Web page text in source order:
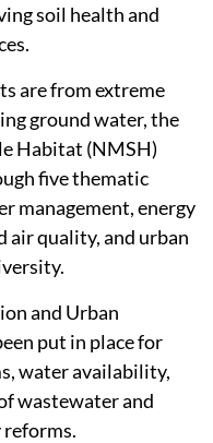
soil health and
are from extreme
ground water, the
Habitat (NMSH)
five thematic
management, energy
air quality, and urban
and Urban
put in place for
water availability,
wastewater and